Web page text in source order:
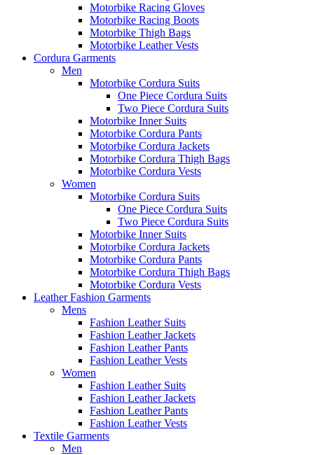
Motorbike Racing Gloves
Motorbike Racing Boots
Motorbike Thigh Bags
Motorbike Leather Vests
Cordura Garments
Men
Motorbike Cordura Suits
One Piece Cordura Suits
Two Piece Cordura Suits
Motorbike Inner Suits
Motorbike Cordura Pants
Motorbike Cordura Jackets
Motorbike Cordura Thigh Bags
Motorbike Cordura Vests
Women
Motorbike Cordura Suits
One Piece Cordura Suits
Two Piece Cordura Suits
Motorbike Inner Suits
Motorbike Cordura Jackets
Motorbike Cordura Pants
Motorbike Cordura Thigh Bags
Motorbike Cordura Vests
Leather Fashion Garments
Mens
Fashion Leather Suits
Fashion Leather Jackets
Fashion Leather Pants
Fashion Leather Vests
Women
Fashion Leather Suits
Fashion Leather Jackets
Fashion Leather Pants
Fashion Leather Vests
Textile Garments
Men